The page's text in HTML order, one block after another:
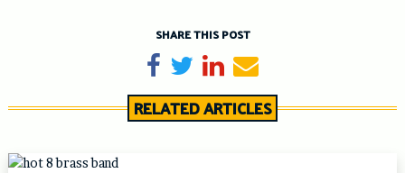
SHARE THIS POST
Share on Facebook
TweetShare on LinkedIn
Send email
RELATED ARTICLES